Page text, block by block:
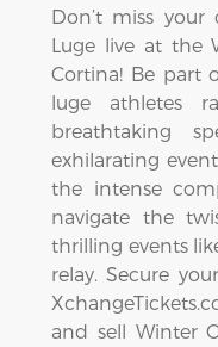
Don’t miss
Luge live at the
Cortina! Be part
luge athletes
breathtaking
exhilarating
the intense
navigate the
thrilling events
relay. Secure
and sell Winter